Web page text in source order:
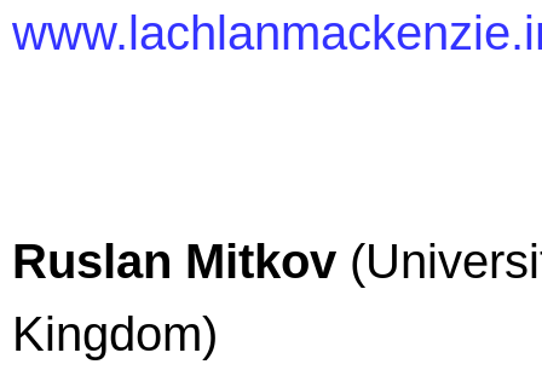
Ruslan Mitkov
Kingdom)